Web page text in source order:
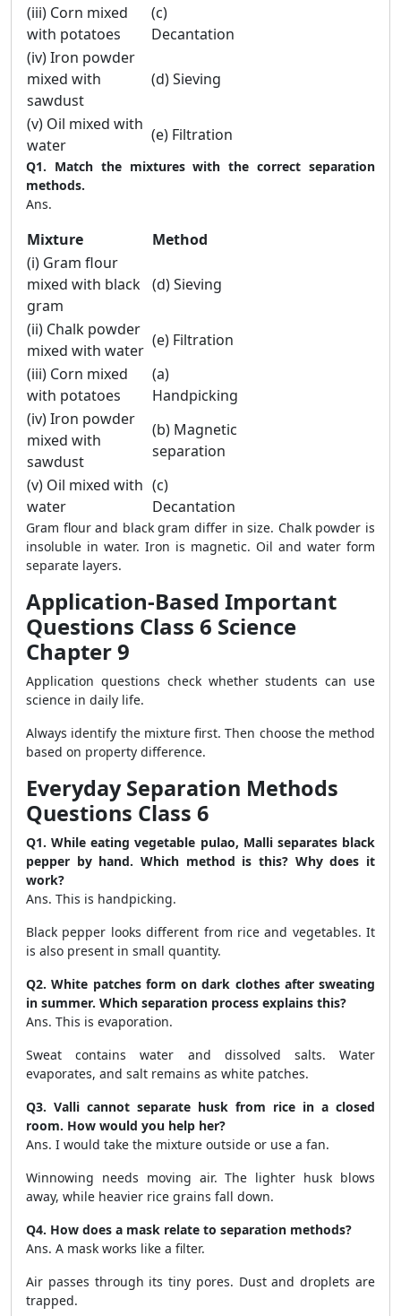
(iii) Corn mixed
with potatoes
(c)
Decantation
(iv) Iron powder
mixed with
sawdust
(d) Sieving
(v) Oil mixed with
water
(e) Filtration
Q1. Match the mixtures with the correct separation
methods.
Ans.
Mixture
Method
(i) Gram flour
mixed with black
gram
(d) Sieving
(ii) Chalk powder
mixed with water
(e) Filtration
(iii) Corn mixed
with potatoes
(a)
Handpicking
(iv) Iron powder
mixed with
sawdust
(b) Magnetic
separation
(v) Oil mixed with
water
(c)
Decantation
Gram flour and black gram differ in size. Chalk powder is
insoluble in water. Iron is magnetic. Oil and water form
separate layers.
Application-Based Important
Questions Class 6 Science
Chapter 9
Application questions check whether students can use
science in daily life.
Always identify the mixture first. Then choose the method
based on property difference.
Everyday Separation Methods
Questions Class 6
Q1. While eating vegetable pulao, Malli separates black
pepper by hand. Which method is this? Why does it
work?
Ans. This is handpicking.
Black pepper looks different from rice and vegetables. It
is also present in small quantity.
Q2. White patches form on dark clothes after sweating
in summer. Which separation process explains this?
Ans. This is evaporation.
Sweat contains water and dissolved salts. Water
evaporates, and salt remains as white patches.
Q3. Valli cannot separate husk from rice in a closed
room. How would you help her?
Ans. I would take the mixture outside or use a fan.
Winnowing needs moving air. The lighter husk blows
away, while heavier rice grains fall down.
Q4. How does a mask relate to separation methods?
Ans. A mask works like a filter.
Air passes through its tiny pores. Dust and droplets are
trapped.